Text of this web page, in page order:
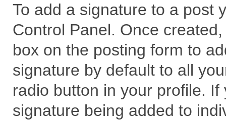
To add a signature to a post
Control Panel. Once
box on the posting form to
signature by default to all
radio button in your profile.
signature being added to